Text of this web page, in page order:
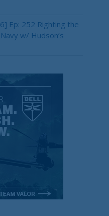
Ep: 252 Righting the
w/ Hudson’s